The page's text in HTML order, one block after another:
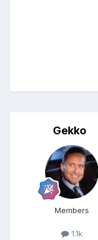
Gekko
Members
1.1k